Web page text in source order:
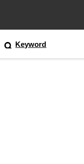
Keyword